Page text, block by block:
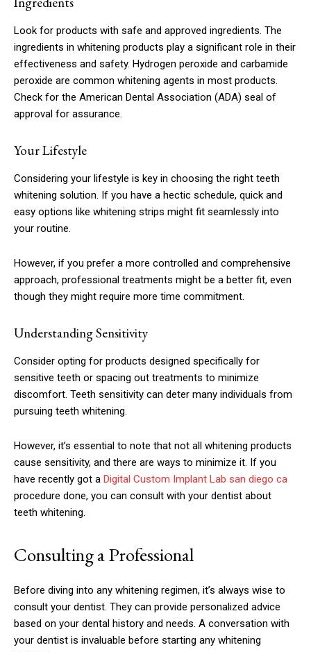
Look for products with safe and approved ingredients. The
ingredients in whitening products play a significant role in their
effectiveness and safety. Hydrogen peroxide and carbamide
peroxide are common whitening agents in most products.
Check for the American Dental Association (ADA) seal of
approval for assurance.
Your Lifestyle
Considering your lifestyle is key in choosing the right teeth
whitening solution. If you have a hectic schedule, quick and
easy options like whitening strips might fit seamlessly into
your routine.
However, if you prefer a more controlled and comprehensive
approach, professional treatments might be a better fit, even
though they might require more time commitment.
Understanding Sensitivity
Consider opting for products designed specifically for
sensitive teeth or spacing out treatments to minimize
discomfort. Teeth sensitivity can deter many individuals from
pursuing teeth whitening.
However, it’s essential to note that not all whitening products
cause sensitivity, and there are ways to minimize it. If you
have recently got a Digital Custom Implant Lab san diego ca
procedure done, you can consult with your dentist about
teeth whitening.
Consulting a Professional
Before diving into any whitening regimen, it’s always wise to
consult your dentist. They can provide personalized advice
based on your dental history and needs. A conversation with
your dentist is invaluable before starting any whitening